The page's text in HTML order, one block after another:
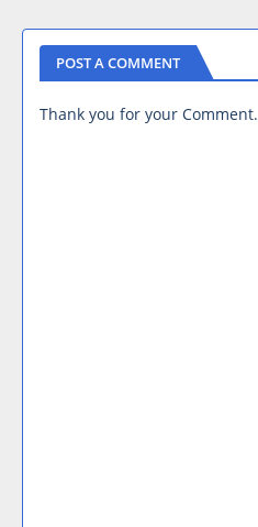
POST A COMMENT
Thank you for your Comment.